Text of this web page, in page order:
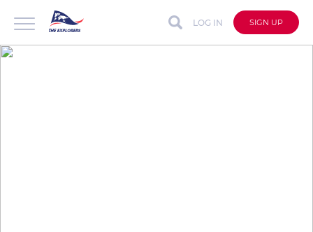
LOG IN SIGN UP